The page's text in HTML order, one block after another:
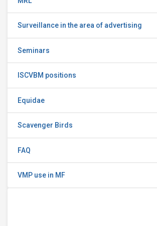
Surveillance in the area of advertising
Seminars
ISCVBM positions
Equidae
Scavenger Birds
FAQ
VMP use in MF